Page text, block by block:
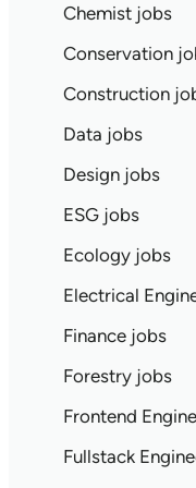
Chemist jobs
Conservation
Construction
Data jobs
Design jobs
ESG jobs
Ecology jobs
Electrical
Finance jobs
Forestry jobs
Frontend
Fullstack